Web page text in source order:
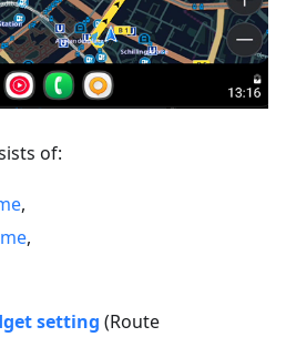
of:
,
,
setting (Route